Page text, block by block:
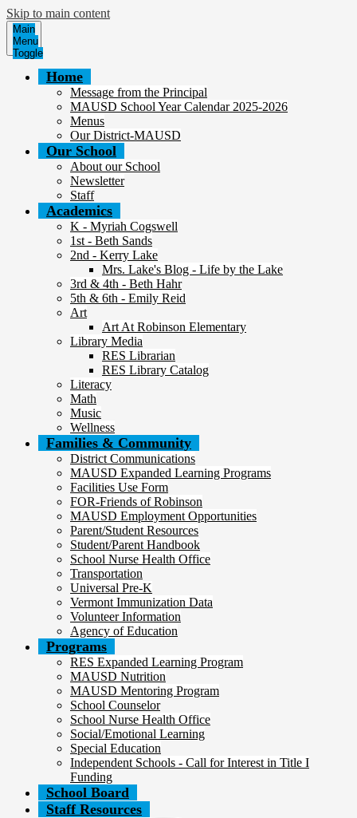
Skip to main content
Main
Menu
Toggle
Home
Message from the Principal
MAUSD School Year Calendar 2025-2026
Menus
Our District-MAUSD
Our School
About our School
Newsletter
Staff
Academics
K - Myriah Cogswell
1st - Beth Sands
2nd - Kerry Lake
Mrs. Lake's Blog - Life by the Lake
3rd & 4th - Beth Hahr
5th & 6th - Emily Reid
Art
Art At Robinson Elementary
Library Media
RES Librarian
RES Library Catalog
Literacy
Math
Music
Wellness
Families & Community
District Communications
MAUSD Expanded Learning Programs
Facilities Use Form
FOR-Friends of Robinson
MAUSD Employment Opportunities
Parent/Student Resources
Student/Parent Handbook
School Nurse Health Office
Transportation
Universal Pre-K
Vermont Immunization Data
Volunteer Information
Agency of Education
Programs
RES Expanded Learning Program
MAUSD Nutrition
MAUSD Mentoring Program
School Counselor
School Nurse Health Office
Social/Emotional Learning
Special Education
Independent Schools - Call for Interest in Title I
Funding
School Board
Staff Resources